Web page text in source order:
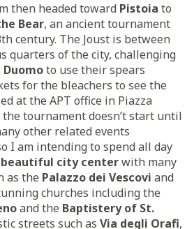
then headed toward Pistoia to
Bear, an ancient tournament
century. The Joust is between
quarters of the city, challenging
Duomoto use their spears
for the bleachers to see the
at the APT office in Piazza
the tournament doesn’t start until
other related events
I am intending to spend all day
beautiful city centerwith many
as the Palazzo dei Vescovi and
churches including the
and the Baptistery of St.
streets such as Via degli Orafi,